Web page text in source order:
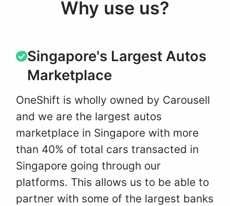
Why use us?
Singapore's Largest Autos
Marketplace
OneShift is wholly owned by Carousell
and we are the largest autos
marketplace in Singapore with more
than 40% of total cars transacted in
Singapore going through our
platforms. This allows us to be able to
partner with some of the largest banks